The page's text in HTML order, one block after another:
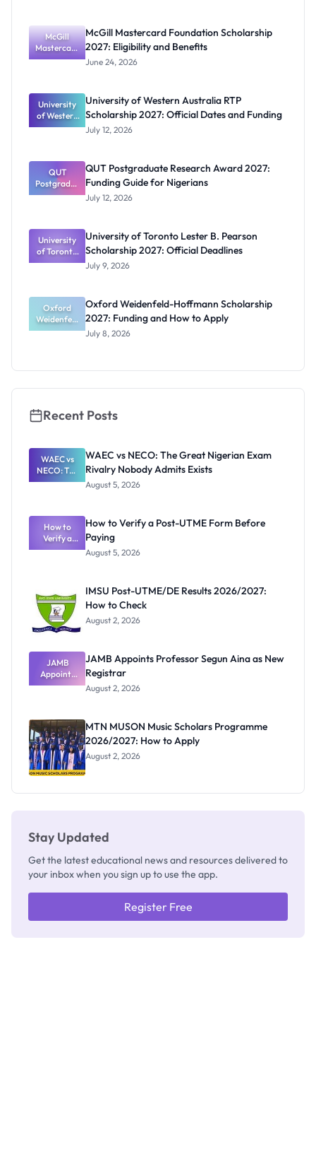
McGill
Mastercard
Foundation
Eligibility
and
Benefits
McGill Mastercard Foundation Scholarship
2027: Eligibility and Benefits
June 24, 2026
University
of Western
Australia
2027:
Official
Dates and
Funding
University of Western Australia RTP
Scholarship 2027: Official Dates and Funding
July 12, 2026
QUT
Postgradua
te Research
Funding
Guide for
Nigerians
QUT Postgraduate Research Award 2027:
Funding Guide for Nigerians
July 12, 2026
University
of Toronto
Lester B.
2027:
Official
Deadlines
University of Toronto Lester B. Pearson
Scholarship 2027: Official Deadlines
July 9, 2026
Oxford
Weidenfeld
-Hoffmann
Apply
Oxford Weidenfeld-Hoffmann Scholarship
2027: Funding and How to Apply
July 8, 2026
Recent Posts
WAEC vs
NECO: The
Great
Rivalry
Nobody
Admits
Exists
WAEC vs NECO: The Great Nigerian Exam
Rivalry Nobody Admits Exists
August 5, 2026
How to
Verify a
Post-UTME
How to Verify a Post-UTME Form Before
Paying
August 5, 2026
IMSU Post-UTME/DE Results 2026/2027:
How to Check
August 2, 2026
JAMB
Appoints
Professor
Registrar
JAMB Appoints Professor Segun Aina as New
Registrar
August 2, 2026
MTN MUSON Music Scholars Programme
2026/2027: How to Apply
August 2, 2026
Stay Updated
Get the latest educational news and resources delivered to
your inbox when you sign up to use the app.
Register Free